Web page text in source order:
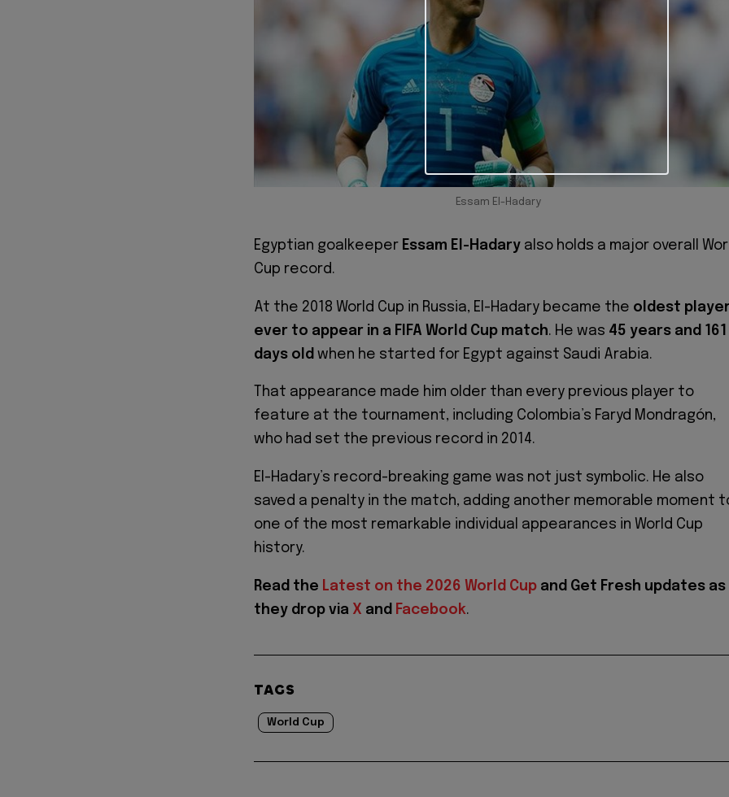
Essam El-Hadary
Egyptian goalkeeper Essam El-Hadary also holds a major overall
Cup record.
At the 2018 World Cup in Russia, El-Hadary became the oldest
ever to appear in a FIFA World Cup match. He was 45 years and 161
days old when he started for Egypt against Saudi Arabia.
That appearance made him older than every previous player to
feature at the tournament, including Colombia’s Faryd Mondragón,
who had set the previous record in 2014.
El-Hadary’s record-breaking game was not just symbolic. He also
saved a penalty in the match, adding another memorable moment
one of the most remarkable individual appearances in World Cup
history.
Read the Latest on the 2026 World Cup and Get Fresh updates as
they drop via X and Facebook.
TAGS
World Cup